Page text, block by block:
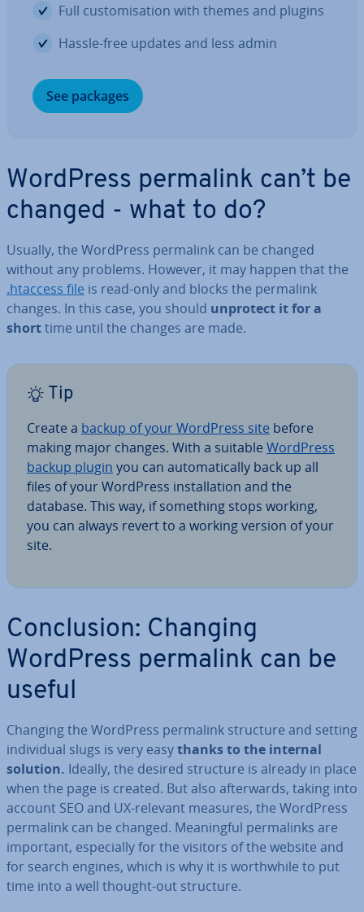
Full cus­tom­isa­tion with themes and plugins
Hassle-free updates and less admin
See packages
WordPress permalink can’t be
changed - what to do?
Usually, the WordPress permalink can be changed
without any problems. However, it may happen that the
.htaccess file is read-only and blocks the permalink
changes. In this case, you should unprotect it for a
shorttime until the changes are made.
Tip
Create a backup of your WordPress site before
making major changes. With a suitable WordPress
backup plugin you can auto­mat­ic­ally back up all
files of your WordPress in­stall­a­tion and the
database. This way, if something stops working,
you can always revert to a working version of your
site.
Con­clu­sion: Changing
WordPress permalink can be
useful
Changing the WordPress permalink structure and setting
in­di­vidu­al slugs is very easythanks to the internal
solution. Ideally, the desired structure is already in place
when the page is created. But also af­ter­wards, taking into
account SEO and UX-relevant measures, the WordPress
permalink can be changed. Mean­ing­ful permalinks are
important, es­pe­cially for the visitors of the website and
for search engines, which is why it is worth­while to put
time into a well thought-out structure.